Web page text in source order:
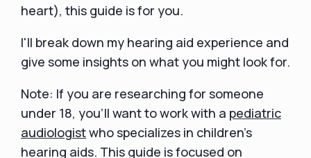
heart), this guide is for you.
I'll break down my hearing aid experience and
give some insights on what you might look for.
Note: If you are researching for someone
under 18, you’ll want to work with a pediatric
audiologistwho specializes in children’s
hearing aids. This guide is focused on